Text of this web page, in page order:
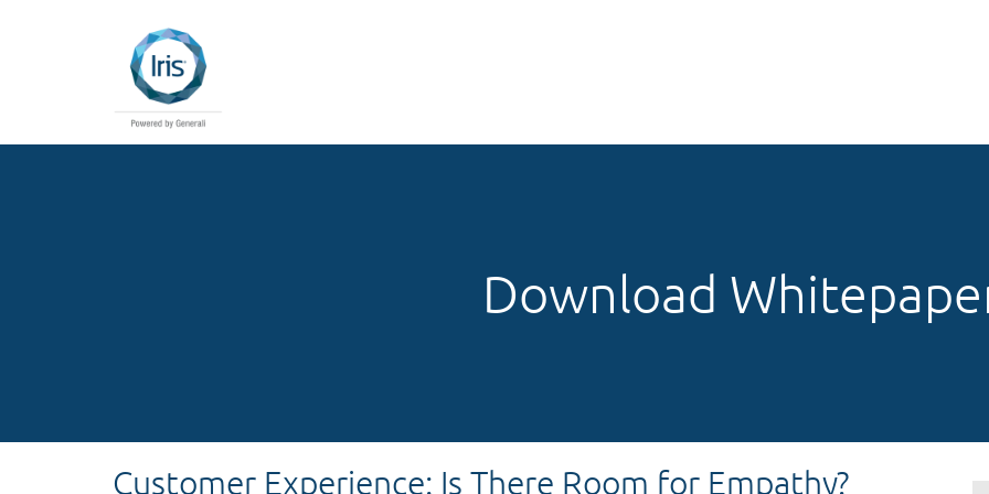
Download
Customer Experience: Is There Room for Empathy?